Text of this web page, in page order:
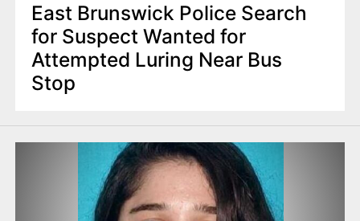
East Brunswick Police Search
for Suspect Wanted for
Attempted Luring Near Bus
Stop